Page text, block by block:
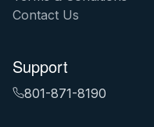
Contact Us
Support
801-871-8190